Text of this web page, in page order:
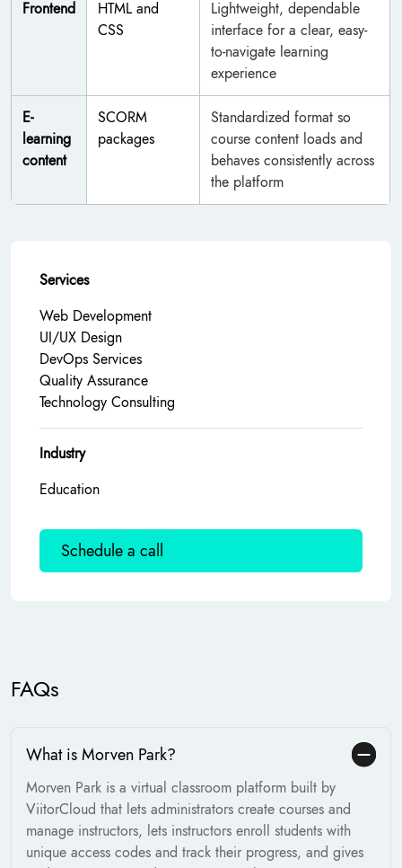
Frontend
HTML and
CSS
Lightweight, dependable
interface for a clear, easy-
to-navigate learning
experience
E-
learning
content
SCORM
packages
Standardized format so
course content loads and
behaves consistently across
the platform
Services
Web Development
UI/UX Design
DevOps Services
Quality Assurance
Technology Consulting
Industry
Education
Schedule a call
FAQs
What is Morven Park?
Morven Park is a virtual classroom platform built by
ViitorCloud that lets administrators create courses and
manage instructors, lets instructors enroll students with
unique access codes and track their progress, and gives